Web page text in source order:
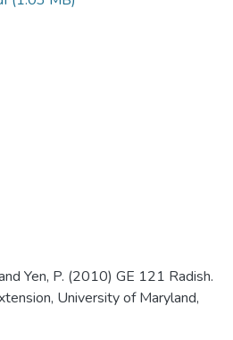
Yen, P. (2010) GE 121 Radish.
University of Maryland,